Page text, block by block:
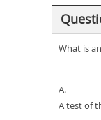
What is
A.
A test of